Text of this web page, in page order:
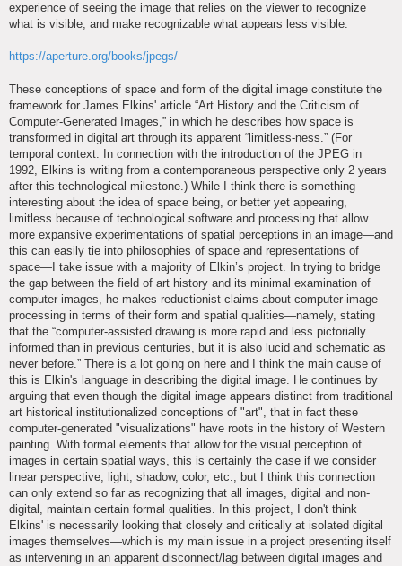
experience of seeing the image that relies on the viewer to recognize
what is visible, and make recognizable what appears less visible.
https://aperture.org/books/jpegs/
These conceptions of space and form of the digital image constitute the
framework for James Elkins' article “Art History and the Criticism of
Computer-Generated Images,” in which he describes how space is
transformed in digital art through its apparent “limitless-ness.” (For
temporal context: In connection with the introduction of the JPEG in
1992, Elkins is writing from a contemporaneous perspective only 2 years
after this technological milestone.) While I think there is something
interesting about the idea of space being, or better yet appearing,
limitless because of technological software and processing that allow
more expansive experimentations of spatial perceptions in an image—and
this can easily tie into philosophies of space and representations of
space—I take issue with a majority of Elkin’s project. In trying to bridge
the gap between the field of art history and its minimal examination of
computer images, he makes reductionist claims about computer-image
processing in terms of their form and spatial qualities—namely, stating
that the “computer-assisted drawing is more rapid and less pictorially
informed than in previous centuries, but it is also lucid and schematic as
never before.” There is a lot going on here and I think the main cause of
this is Elkin's language in describing the digital image. He continues by
arguing that even though the digital image appears distinct from traditional
art historical institutionalized conceptions of "art", that in fact these
computer-generated "visualizations" have roots in the history of Western
painting. With formal elements that allow for the visual perception of
images in certain spatial ways, this is certainly the case if we consider
linear perspective, light, shadow, color, etc., but I think this connection
can only extend so far as recognizing that all images, digital and non-
digital, maintain certain formal qualities. In this project, I don't think
Elkins' is necessarily looking that closely and critically at isolated digital
images themselves—which is my main issue in a project presenting itself
as intervening in an apparent disconnect/lag between digital images and